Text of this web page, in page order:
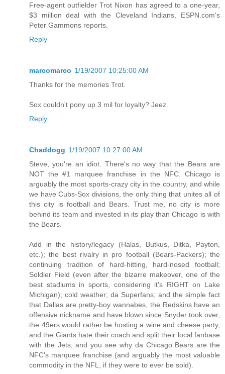
Free-agent outfielder Trot Nixon has agreed to a one-year,
$3 million deal with the Cleveland Indians, ESPN.com's
Peter Gammons reports.
Reply
marcomarco 1/19/2007 10:25:00 AM
Thanks for the memories Trot.
Sox couldn't pony up 3 mil for loyalty? Jeez.
Reply
Chaddogg 1/19/2007 10:27:00 AM
Steve, you're an idiot. There's no way that the Bears are
NOT the #1 marquee franchise in the NFC. Chicago is
arguably the most sports-crazy city in the country, and while
we have Cubs-Sox divisions, the only thing that unites all of
this city is football and Bears. Trust me, no city is more
behind its team and invested in its play than Chicago is with
the Bears.
Add in the history/legacy (Halas, Butkus, Ditka, Payton,
etc.); the best rivalry in pro football (Bears-Packers); the
continuing tradition of hard-hitting, hard-nosed football;
Soldier Field (even after the bizarre makeover, one of the
best stadiums in sports, considering it's RIGHT on Lake
Michigan); cold weather; da Superfans; and the simple fact
that Dallas are pretty-boy wannabes, the Redskins have an
offensive nickname and have blown since Snyder took over,
the 49ers would rather be hosting a wine and cheese party,
and the Giants hate their coach and split their local fanbase
with the Jets, and you see why da Chicago Bears are the
NFC's marquee franchise (and arguably the most valuable
commodity in the NFL, if they were to ever be sold).